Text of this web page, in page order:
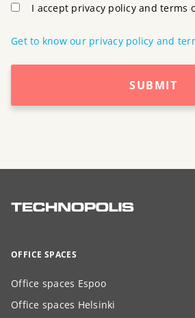
I accept privacy policy and terms
Get to know our privacy policy and
SUBMIT
OFFICE SPACES
Office spaces Espoo
Office spaces Helsinki